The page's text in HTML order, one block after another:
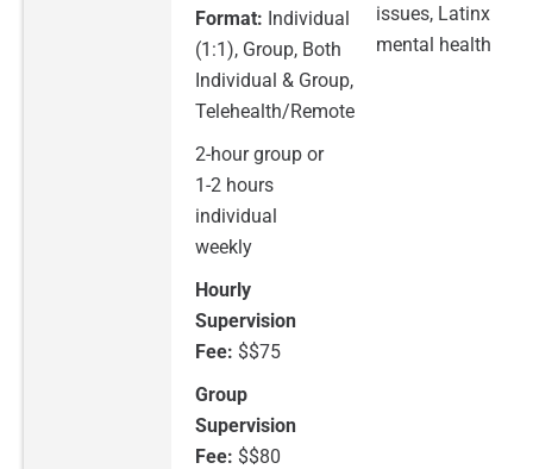
Format: Individual
(1:1), Group, Both
Individual & Group,
Telehealth/Remote
2-hour group or
1-2 hours
individual
weekly
Hourly
Supervision
Fee: $$75
Group
Supervision
Fee: $$80
issues, Latinx
mental health